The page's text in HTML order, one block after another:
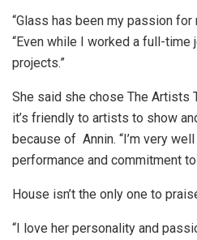
“Glass has been my passion for
“Even while I worked a full-
projects.”
She said she chose The Artists
it’s friendly to artists to show
because of Annin. “I’m very
performance and commitment
House isn’t the only one to
“I love her personality and